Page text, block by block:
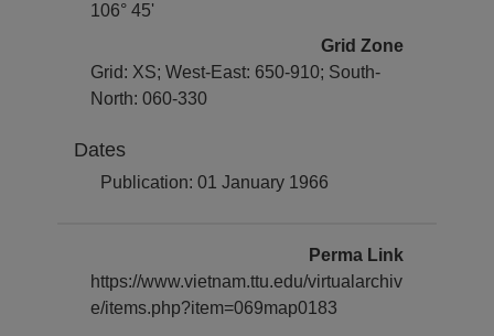
106° 45'
Grid Zone
Grid: XS; West-East: 650-910; South-
North: 060-330
Dates
Publication: 01 January 1966
Perma Link
https://www.vietnam.ttu.edu/virtualarchiv
e/items.php?item=069map0183